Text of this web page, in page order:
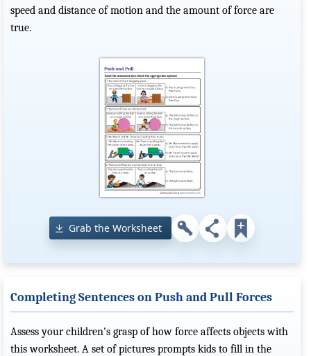
speed and distance of motion and the amount of force are
true.
Grab the Worksheet
Completing Sentences on Push and Pull Forces
Assess your children's grasp of how force affects objects with
this worksheet. A set of pictures prompts kids to fill in the